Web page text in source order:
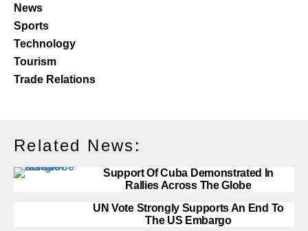
News
Sports
Technology
Tourism
Trade Relations
Related News:
Support Of Cuba Demonstrated In
Rallies Across The Globe
UN Vote Strongly Supports An End To
The US Embargo